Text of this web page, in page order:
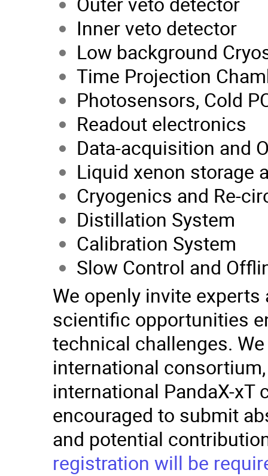
Inner veto detector
Low background
Time Projection
Photosensors, Cold
Readout electronics
Data-acquisition and
Liquid xenon storage
Cryogenics and Re-
Distillation System
Calibration System
Slow Control and
We openly invite
scientific opportunities
technical challenges.
international
international PandaX-xT
encouraged to submit
and potential
registration will be